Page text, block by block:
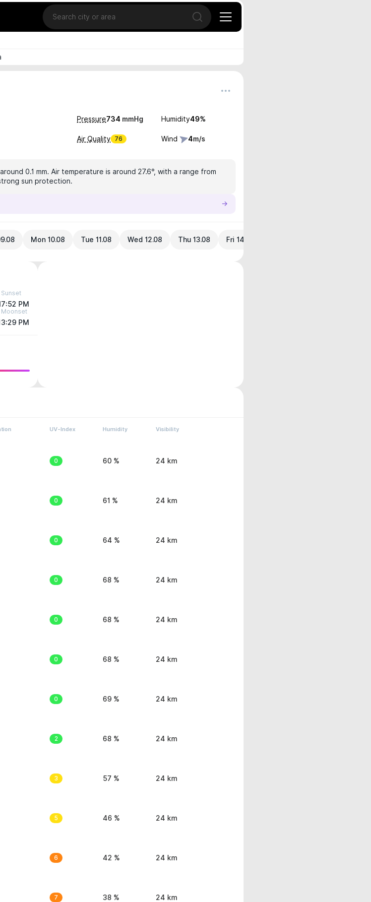
Location
Open search
Pressure734 mmHg Humidity49%
Air Quality 76 Wind 4m/s
0.1 mm. Air temperature is around 27.6°, with a range from
sun protection.
Mon 10.08 Tue 11.08 Wed 12.08 Thu 13.08 Fri 14.08
Sunset
7:52 PM
Moonset
3:29 PM
UV-Index Humidity Visibility
0 60 % 24 km
0 61 % 24 km
0 64 % 24 km
0 68 % 24 km
0 68 % 24 km
0 68 % 24 km
0 69 % 24 km
2 68 % 24 km
3 57 % 24 km
5 46 % 24 km
6 42 % 24 km
7 38 % 24 km